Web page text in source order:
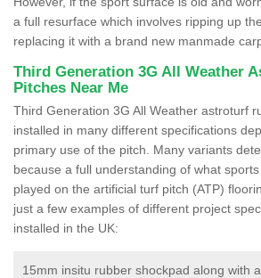
a full resurface which involves ripping up
replacing it with a brand new manmade
Third Generation 3G All Weather
Pitches Near Me
Third Generation 3G All Weather astroturf
installed in many different specifications
primary use of the pitch. Many variants
because a full understanding of what
played on the artificial turf pitch (ATP)
just a few examples of different project
installed in the UK:
15mm insitu rubber shockpad along with